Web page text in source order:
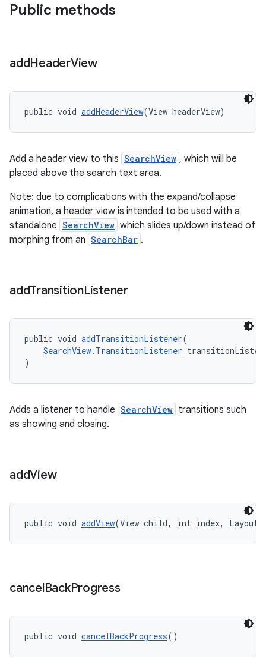
Public methods
addHeaderView
public void addHeaderView(View headerView)
Add a header view to this SearchView , which will be
placed above the search text area.
Note: due to complications with the expand/collapse
animation, a header view is intended to be used with a
standalone SearchView which slides up/down instead of
morphing from an SearchBar .
addTransitionListener
public void addTransitionListener(
SearchView.TransitionListener
)
Adds a listener to handle SearchView transitions such
as showing and closing.
addView
public void addView(View child, int index,
cancelBackProgress
public void cancelBackProgress()